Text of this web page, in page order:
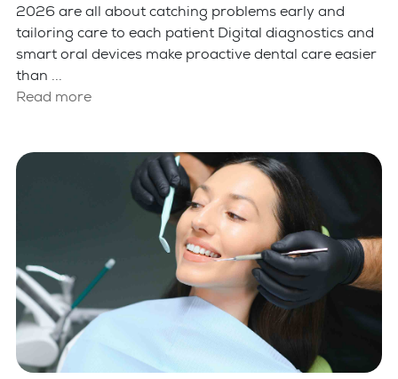
2026 are all about catching problems early and
tailoring care to each patient Digital diagnostics and
smart oral devices make proactive dental care easier
than ...
Read more